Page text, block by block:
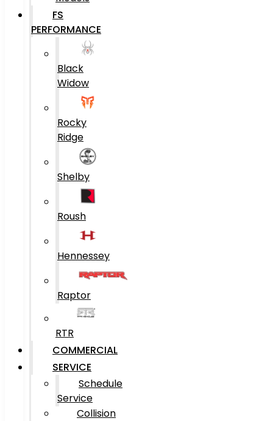
FS
PERFORMANCE
Black
Widow
Rocky
Ridge
Shelby
Roush
Hennessey
Raptor
RTR
COMMERCIAL
SERVICE
Schedule
Service
Collision